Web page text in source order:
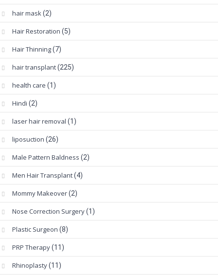
hair mask (2)
Hair Restoration (5)
Hair Thinning(7)
hair transplant(225)
health care (1)
Hindi (2)
laser hair removal (1)
liposuction (26)
Male Pattern Baldness (2)
Men Hair Transplant(4)
Mommy Makeover(2)
Nose Correction Surgery(1)
Plastic Surgeon (8)
PRP Therapy(11)
Rhinoplasty(11)